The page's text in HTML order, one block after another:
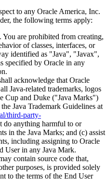
to any Oracle America, Inc.
the following terms apply:
You are prohibited from creating,
of classes, interfaces, or
identified as "Java", "Javax",
specified by Oracle in any
acknowledge that Oracle
Java-related trademarks, logos
Cup and Duke ("Java Marks")
Java Trademark Guidelines at
third-party-
do anything harmful to or
in the Java Marks; and (c) assist
including assigning to Oracle
User in any Java Mark.
contain source code that,
purposes, is provided solely
to the terms of the End User